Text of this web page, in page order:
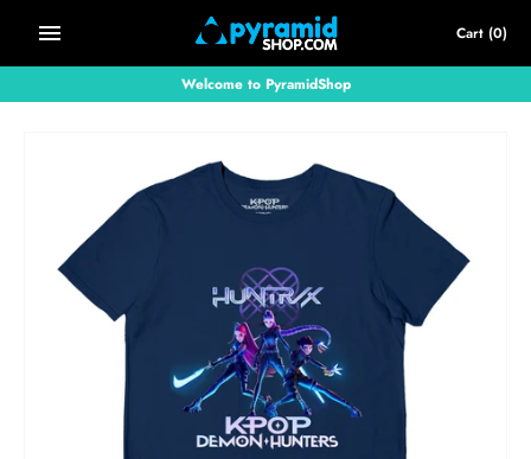
content
Cart (0)
Welcome to PyramidShop